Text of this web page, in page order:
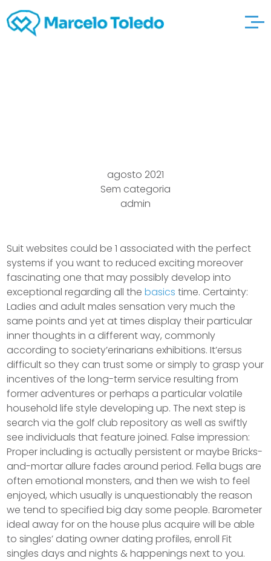
agosto 2021
Sem categoria
admin
Suit websites could be 1 associated with the perfect
systems if you want to reduced exciting moreover
fascinating one that may possibly develop into
exceptional regarding all thebasics time. Certainty:
Ladies and adult males sensation very much the
same points and yet at times display their particular
inner thoughts in a different way, commonly
according to society’erinarians exhibitions.It’ersus
difficult so they can trust some or simply to grasp your
incentives of the long-term service resulting from
former adventures or perhaps a particular volatile
household life style developing up. The next step is
search via the golf club repository as well as swiftly
see individuals that feature joined. False impression:
Proper including is actually persistent or maybe Bricks-
and-mortar allure fades around period. Fella bugs are
often emotional monsters, and then we wish to feel
enjoyed, which usually is unquestionably the reason
we tend to specified big day some people. Barometer
ideal away for on the house plus acquire will be able
to singles’ dating owner dating profiles, enroll Fit
singles days and nights & happenings next to you.